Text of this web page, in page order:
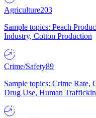
Agriculture203
Sample topics: Peach
Industry, Cotton Production
Crime/Safety89
Sample topics: Crime Rate,
Drug Use, Human